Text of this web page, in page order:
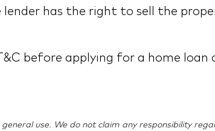
has the right to sell the
before applying for a home
use. We do not claim any responsibility